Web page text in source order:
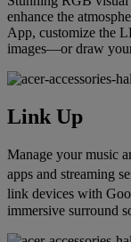
enhance the
App, customize the
images—or draw
Link Up
Manage your music
apps and streaming
link devices with
immersive surround